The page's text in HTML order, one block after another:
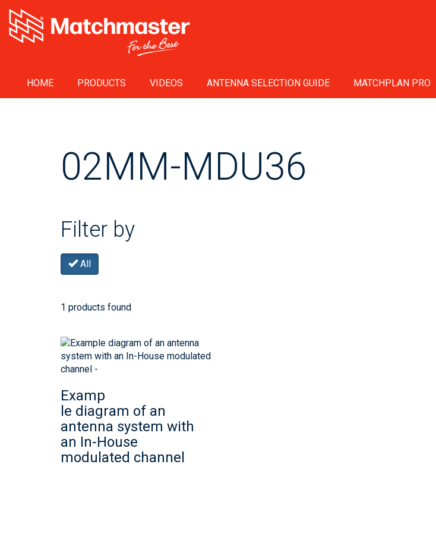
HOME PRODUCTS VIDEOS ANTENNA SELECTION GUIDE MATCHPLAN PRO
02MM-MDU36
Filter by
All
1 products found
Examp
le diagram of an
antenna system with
an In-House
modulated channel